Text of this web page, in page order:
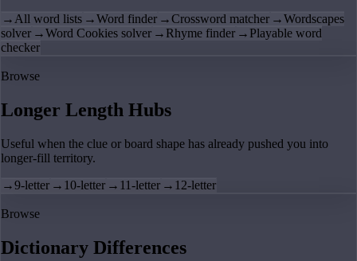
→All word lists →Word finder →Crossword matcher →Wordscapes
solver →Word Cookies solver → Rhyme finder → Playable word
checker
Browse
Longer Length Hubs
Useful when the clue or board shape has already pushed you into
longer-fill territory.
→9-letter → 10-letter → 11-letter → 12-letter
Browse
Dictionary Differences